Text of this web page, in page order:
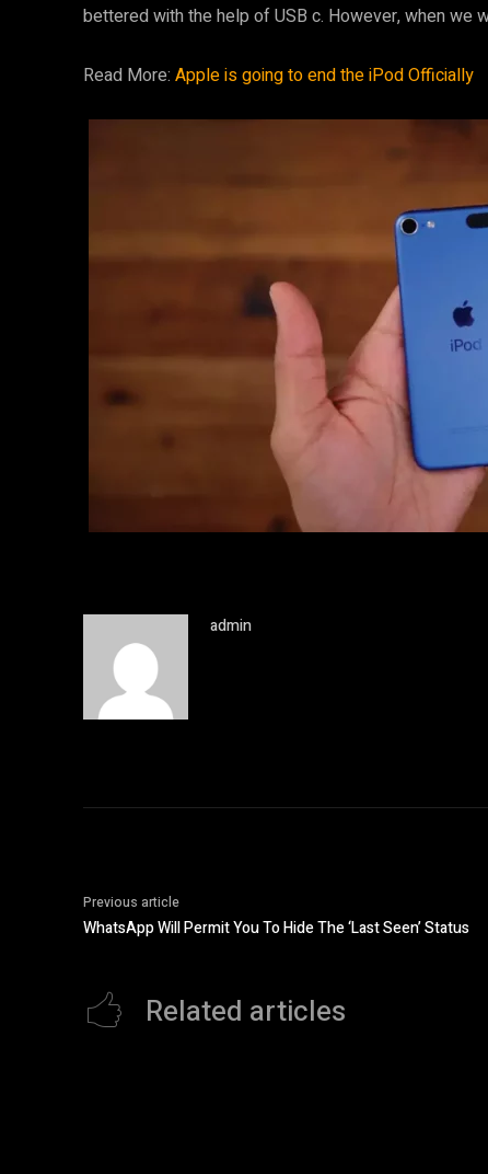
bettered with the help of USB c. However, when we
Read More: Apple is going to end the iPod Officially
admin
Previous article
WhatsApp Will Permit You To Hide The ‘Last Seen’ Status
Related articles